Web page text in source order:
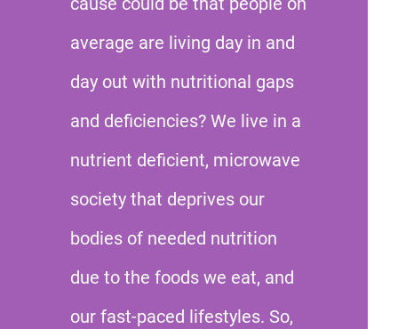
average are living day in and
day out with nutritional gaps
and deficiencies? We live in a
nutrient deficient, microwave
society that deprives our
bodies of needed nutrition
due to the foods we eat, and
our fast-paced lifestyles. So,